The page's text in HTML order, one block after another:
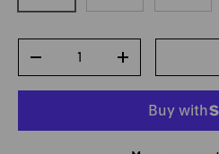
DECREASE QUANTITYINCREASE